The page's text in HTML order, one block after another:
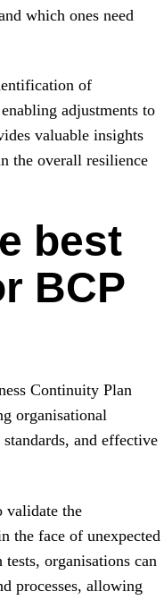
which ones need
of
adjustments to
valuable insights
the overall resilience
best
BCP
Continuity Plan
organisational
and effective
validate the
the face of unexpected
organisations can
processes, allowing